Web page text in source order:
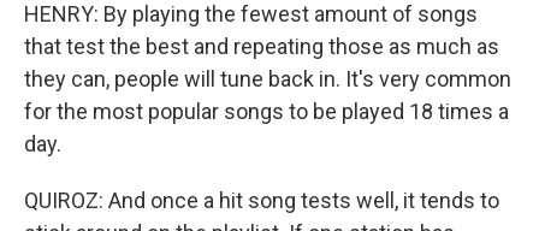
HENRY: By playing the fewest amount of songs
that test the best and repeating those as much as
they can, people will tune back in. It's very common
for the most popular songs to be played 18 times a
day.
QUIROZ: And once a hit song tests well, it tends to